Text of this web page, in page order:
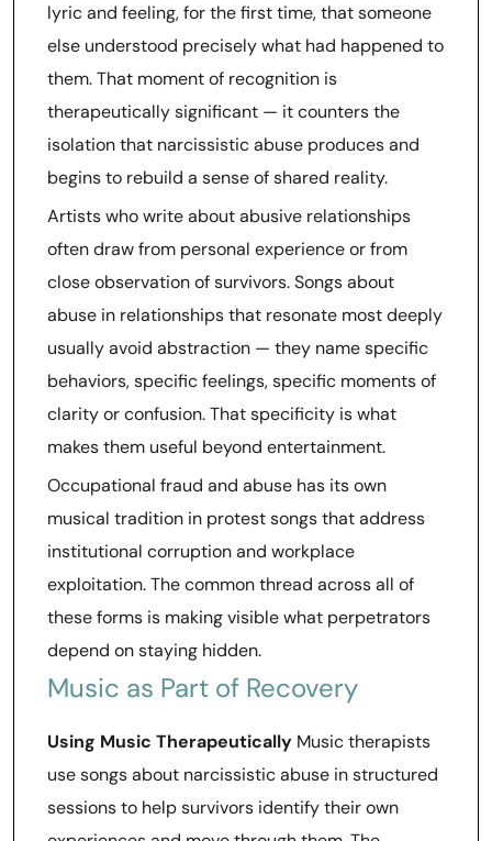
lyric and feeling, for the first time, that someone
else understood precisely what had happened to
them. That moment of recognition is
therapeutically significant — it counters the
isolation that narcissistic abuse produces and
begins to rebuild a sense of shared reality.
Artists who write about abusive relationships
often draw from personal experience or from
close observation of survivors. Songs about
abuse in relationships that resonate most deeply
usually avoid abstraction — they name specific
behaviors, specific feelings, specific moments of
clarity or confusion. That specificity is what
makes them useful beyond entertainment.
Occupational fraud and abuse has its own
musical tradition in protest songs that address
institutional corruption and workplace
exploitation. The common thread across all of
these forms is making visible what perpetrators
depend on staying hidden.
Music as Part of Recovery
Using Music Therapeutically Music therapists
use songs about narcissistic abuse in structured
sessions to help survivors identify their own